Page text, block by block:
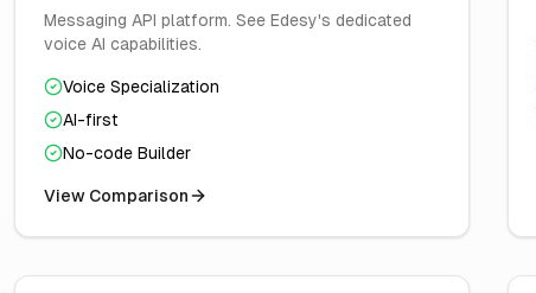
Messaging API platform. See Edesy's dedicated
voice AI capabilities.
Voice Specialization
AI-first
No-code Builder
View Comparison